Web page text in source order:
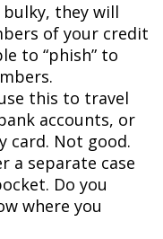
bulky, they will
of your credit
to “phish” to
this to travel
accounts, or
card. Not good.
a separate case
Do you
where you